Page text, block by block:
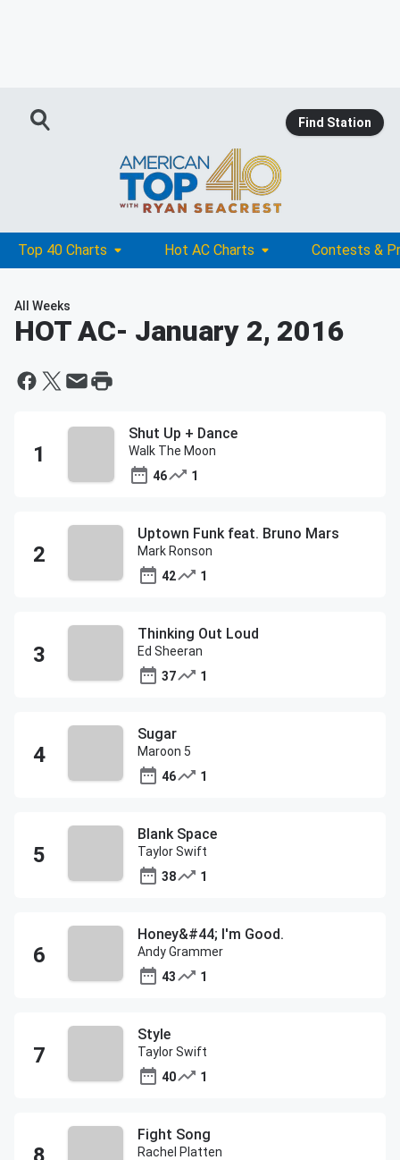
Find Station
Top 40 Charts Hot AC Charts Contests &
All Weeks
HOT AC- January 2, 2016
Shut Up + Dance
Walk The Moon
46
1
Uptown Funk feat. Bruno Mars
Mark Ronson
42
1
Thinking Out Loud
Ed Sheeran
37
1
Sugar
Maroon 5
46
1
Blank Space
Taylor Swift
38
1
Honey&#44; I'm Good.
Andy Grammer
43
1
Style
Taylor Swift
40
1
Fight Song
Rachel Platten